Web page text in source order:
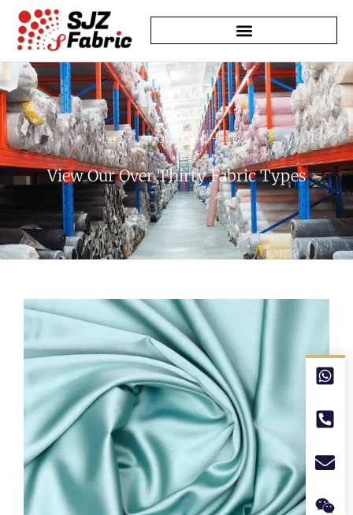
Learn About Our History
View Our Over Thirty Fabric Types